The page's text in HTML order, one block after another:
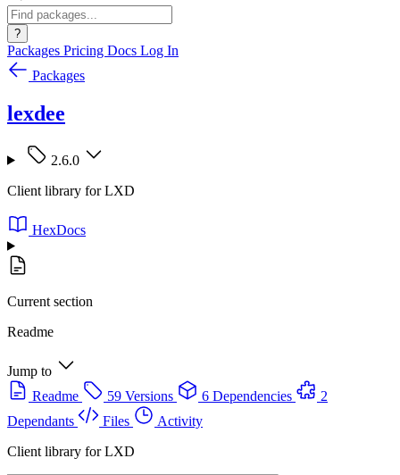
?
Packages Pricing Docs Log In
Packages
lexdee
2.6.0
Client library for LXD
HexDocs
Current section
Readme
Jump to
Readme
59 Versions 6 Dependencies
2
Dependants
Files
Activity
Client library for LXD